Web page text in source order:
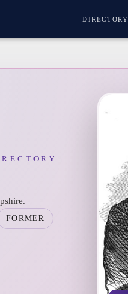
DIRECTORY
FORMER